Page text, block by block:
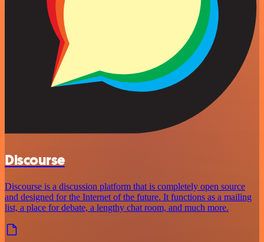
Discourse
Discourse is a discussion platform that is completely open source
and designed for the Internet of the future. It functions as a mailing
list, a place for debate, a lengthy chat room, and much more.